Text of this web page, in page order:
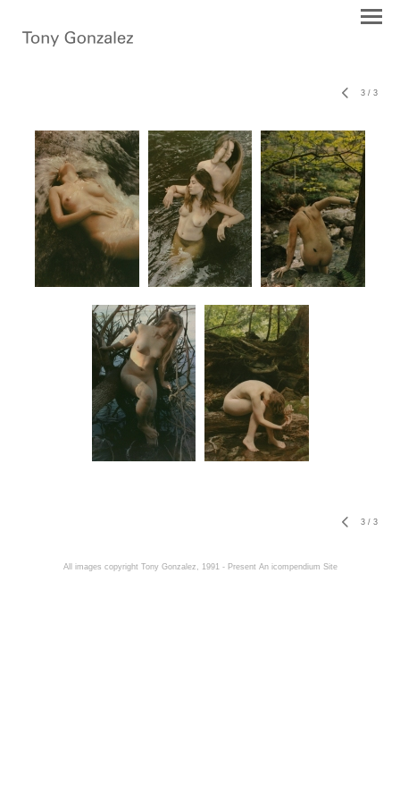
3 / 3
3 / 3
All images copyright Tony Gonzalez, 1991 - Present An icompendium Site